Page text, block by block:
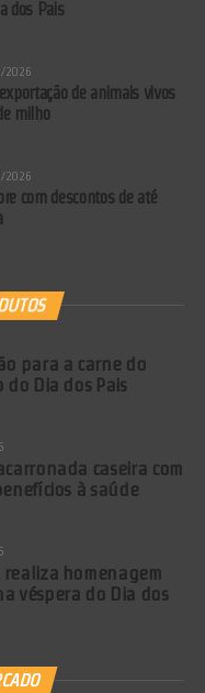
dos Pais
2026
de animais vivos
milho
2026
com descontos de até
para a carne do
Dia dos Pais
caseira com
à saúde
realiza homenagem
véspera do Dia dos